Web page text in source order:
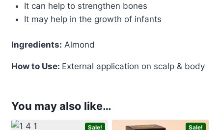
It can help to strengthen bones
It may help in the growth of infants
Ingredients: Almond
How to Use: External application on scalp & body
You may also like…
Sale! Sale!